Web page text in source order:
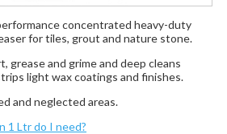
concentrated heavy-duty
for tiles, grout and nature stone.
grease and grime and deep cleans
light wax coatings and finishes.
and neglected areas.
1 Ltr do I need?